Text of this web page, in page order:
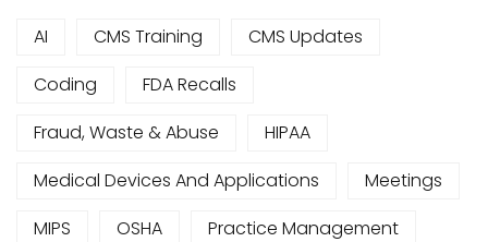
AI CMS Training
CMS Updates
Coding
FDA Recalls
Fraud, Waste & Abuse
HIPAA
Medical Devices And Applications
Meetings
MIPS
OSHA
Practice Management